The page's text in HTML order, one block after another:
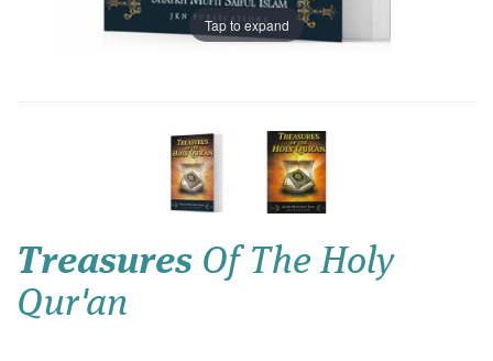
Tap to expand
Treasures Of The Holy
Qur'an